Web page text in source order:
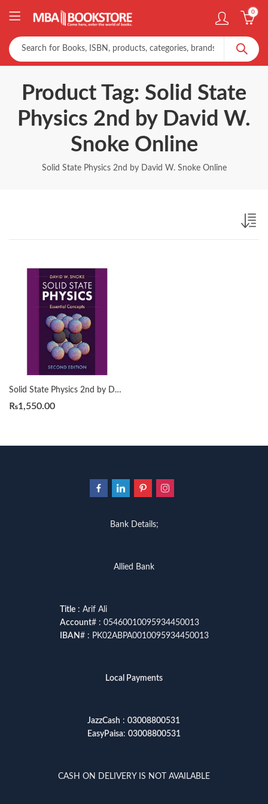
0
Product Tag: Solid State
Physics 2nd by David W.
Snoke Online
Solid State Physics 2nd by David W. Snoke Online
Solid State Physics 2nd by David W. Snoke
₨1,550.00
Bank Details;
Allied Bank
Title: Arif Ali
Account# : 05460010095934450013
IBAN# : PK02ABPA0010095934450013
Local Payments
JazzCash : 03008800531
EasyPaisa: 03008800531
CASH ON DELIVERY IS NOT AVAILABLE